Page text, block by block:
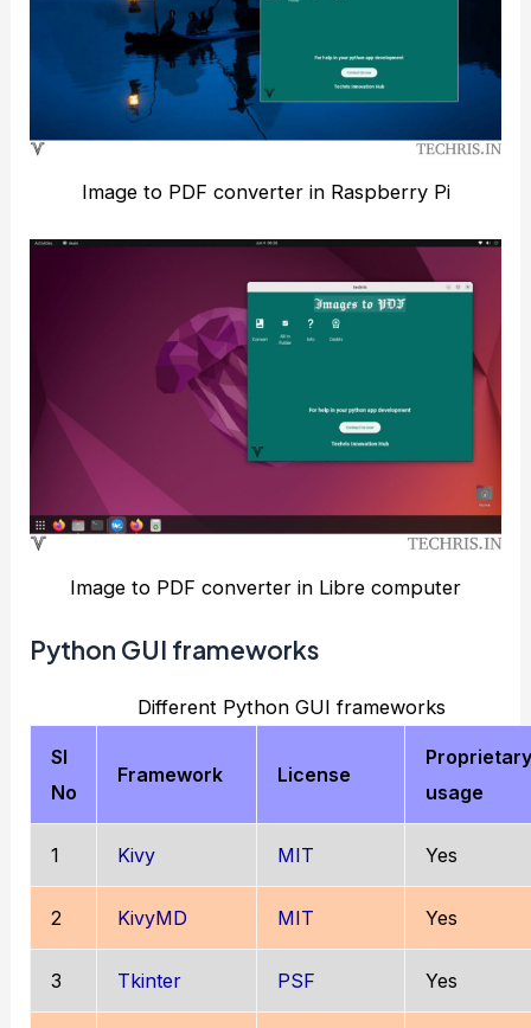
Image to PDF converter in Raspberry Pi
Image to PDF converter in Libre computer
Python GUI frameworks
Different Python GUI frameworks
Sl
No
Framework License
Proprietary
usage
1 Kivy MIT Yes
2 KivyMD MIT Yes
3 Tkinter PSF Yes